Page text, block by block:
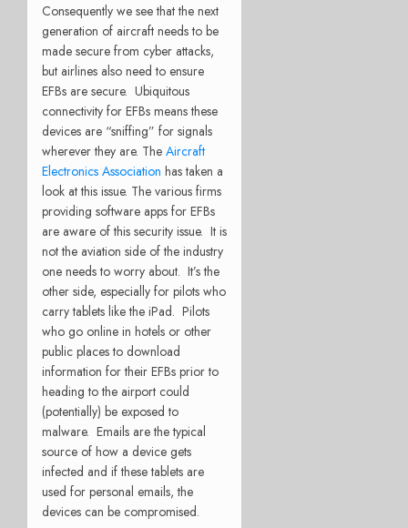
Consequently we see that the next
generation of aircraft needs to be
made secure from cyber attacks,
but airlines also need to ensure
EFBs are secure. Ubiquitous
connectivity for EFBs means these
devices are “sniffing” for signals
wherever they are. The Aircraft
Electronics Association has taken a
look at this issue. The various firms
providing software apps for EFBs
are aware of this security issue. It is
not the aviation side of the industry
one needs to worry about. It’s the
other side, especially for pilots who
carry tablets like the iPad. Pilots
who go online in hotels or other
public places to download
information for their EFBs prior to
heading to the airport could
(potentially) be exposed to
malware. Emails are the typical
source of how a device gets
infected and if these tablets are
used for personal emails, the
devices can be compromised.